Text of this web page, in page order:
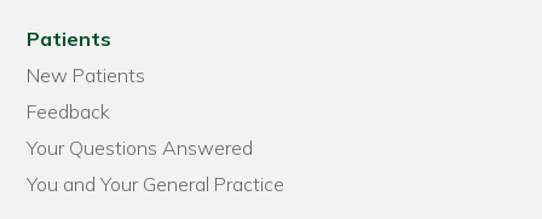
Patients
New Patients
Feedback
Your Questions Answered
You and Your General Practice